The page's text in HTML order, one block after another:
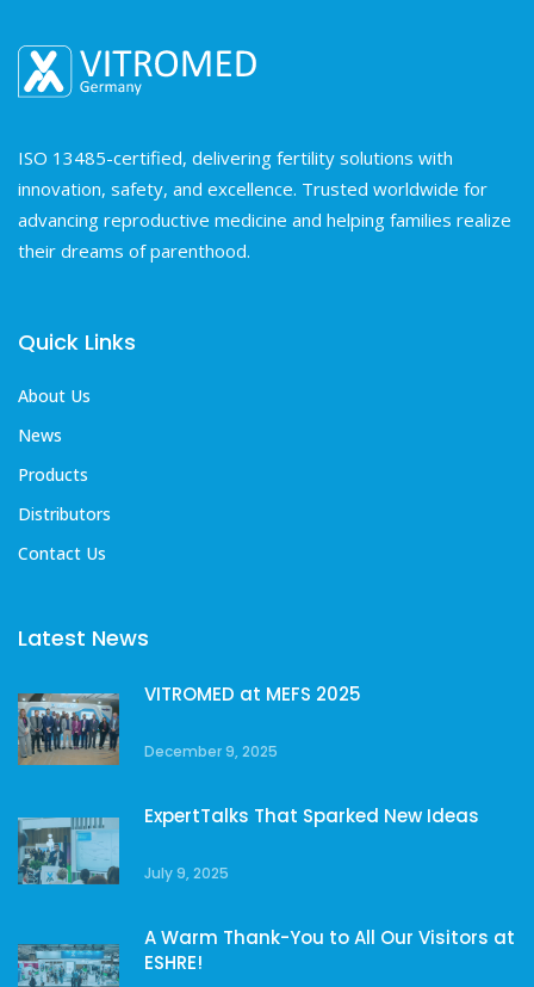
ISO 13485-certified, delivering fertility solutions with
innovation, safety, and excellence. Trusted worldwide for
advancing reproductive medicine and helping families realize
their dreams of parenthood.
Quick Links
About Us
News
Products
Distributors
Contact Us
Latest News
VITROMED at MEFS 2025
December 9, 2025
ExpertTalks That Sparked New Ideas
July 9, 2025
A Warm Thank-You to All Our Visitors at
ESHRE!